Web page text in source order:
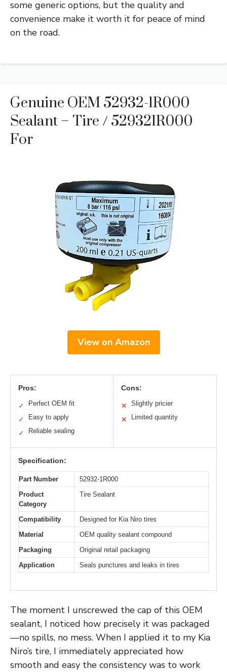
some generic options, but the quality and
convenience make it worth it for peace of mind
on the road.
Genuine OEM 52932-1R000
Sealant – Tire / 529321R000
For
View on Amazon
Pros:
✓ Perfect OEM fit
✓ Easy to apply
✓ Reliable sealing
Cons:
✕ Slightly pricier
✕ Limited quantity
Specification:
Part Number
52932-1R000
Product
Category
Tire Sealant
Compatibility
Designed for Kia Niro tires
Material
OEM quality sealant compound
Packaging
Original retail packaging
Application
Seals punctures and leaks in tires
The moment I unscrewed the cap of this OEM
sealant, I noticed how precisely it was packaged
—no spills, no mess. When I applied it to my Kia
Niro’s tire, I immediately appreciated how
smooth and easy the consistency was to work